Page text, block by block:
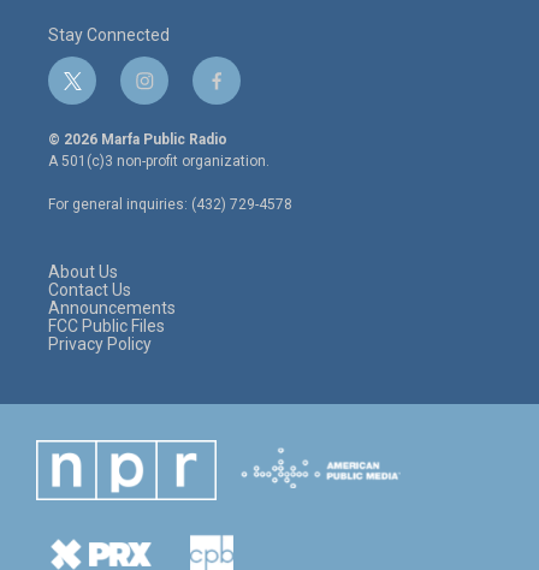
Stay Connected
t
w
i
t
e
r
i
n
s
t
a
g
r
f
a
c
e
o
o
© 2026 Marfa Public Radio
A 501(c)3 non-profit organization.
For general inquiries: (432) 729-4578
About Us
Contact Us
Announcements
FCC Public Files
Privacy Policy